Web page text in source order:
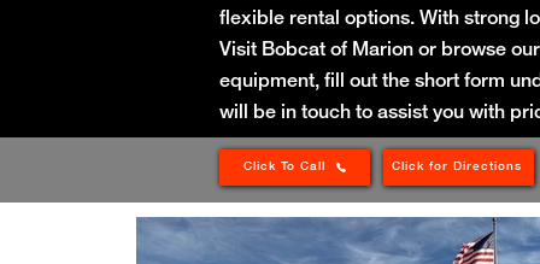
flexible rental options. With strong
Visit Bobcat of Marion or browse
equipment, fill out the short form
will be in touch to assist you with
Click To Call Click for Directions